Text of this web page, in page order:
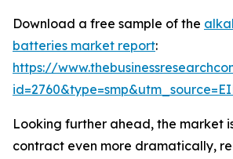
Download a free sample of the
batteries market report:
https://
Looking further ahead, the market
contract even more dramatically,